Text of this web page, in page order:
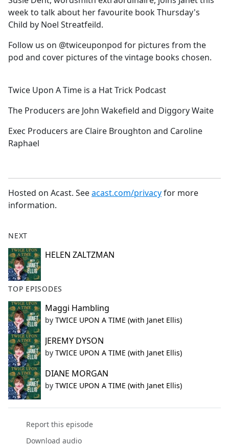
b
o
o
k
week to talk about her favourite book Thursday's
Child by Noel Streatfeild.
Follow us on @twiceuponpod for pictures from the
pod and cover pictures of the vintage books chosen.
Twice Upon A Time is a Hat Trick Podcast
The Producers are John Wakefield and Diggory Waite
Exec Producers are Claire Broughton and Caroline
Raphael
Hosted on Acast. Seeacast.com/privacyfor more
information.
NEXT
HELEN ZALTZMAN
TOP EPISODES
Maggi Hambling
by TWICE UPON A TIME (with Janet Ellis)
JEREMY DYSON
by TWICE UPON A TIME (with Janet Ellis)
DIANE MORGAN
by TWICE UPON A TIME (with Janet Ellis)
Report this episode
Download audio